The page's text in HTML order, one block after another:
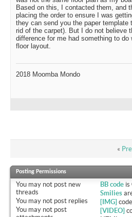
Based on this, I contacted them, and
placing the order to ensure I was
they can send you the paper
rid of the carpet). But I do not believe
difference for me had something to
floor layout.
2018 Moomba Mondo
«
Posting Permissions
You may not post new
threads
You may not post replies
You may not post
BB code is
Smilies
[IMG]
[VIDEO]